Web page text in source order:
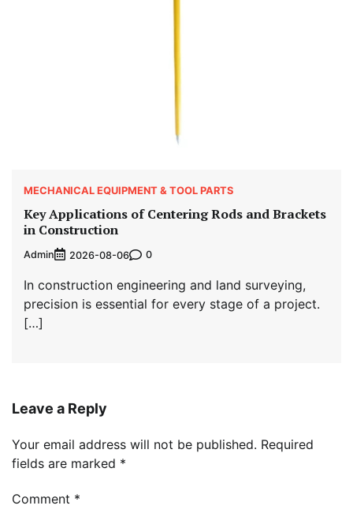
MECHANICAL EQUIPMENT & TOOL PARTS
Key Applications of Centering Rods and Brackets
in Construction
Admin 2026-08-06 0
In construction engineering and land surveying,
precision is essential for every stage of a project.
[…]
Leave a Reply
Your email address will not be published. Required
fields are marked *
Comment *